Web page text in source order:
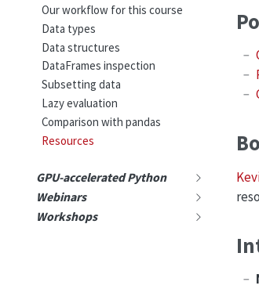
Our workflow for this course
Data types
Data structures
DataFrames inspection
Subsetting data
Lazy evaluation
Comparison with pandas
Resources
GPU-accelerated Python
Webinars
Workshops